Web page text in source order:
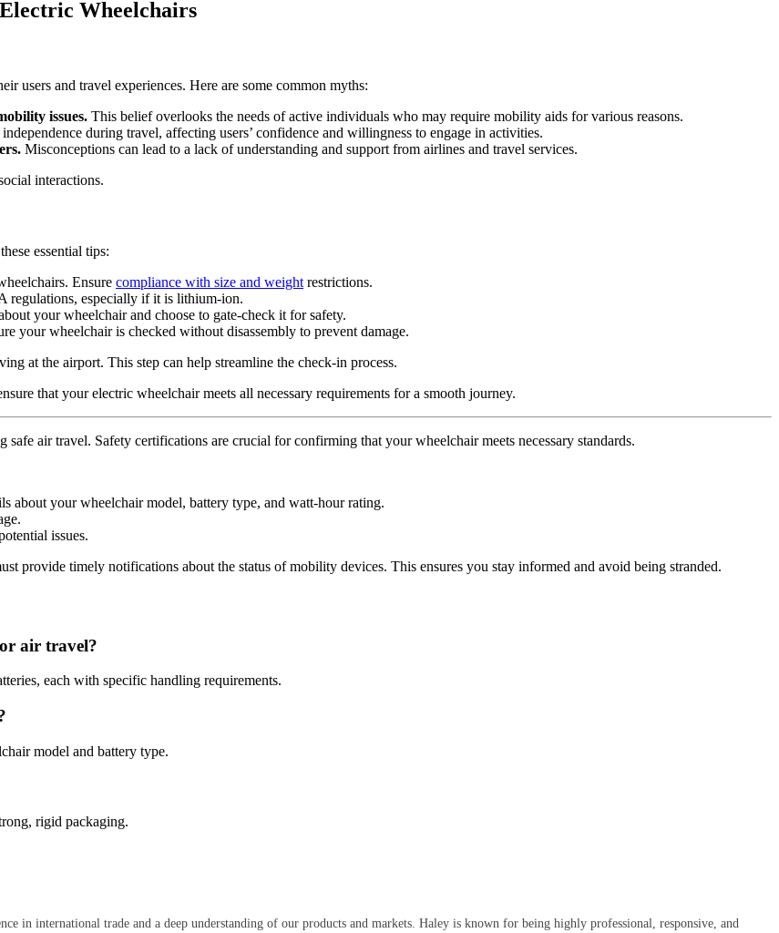
Wheelchairs
users and travel experiences. Here are some common myths:
issues. This belief overlooks the needs of active individuals who may require mobility aids for various reasons.
during travel, affecting users’ confidence and willingness to engage in activities.
Misconceptions can lead to a lack of understanding and support from airlines and travel services.
interactions.
essential tips:
Ensure compliance with size and weight restrictions.
regulations, especially if it is lithium-ion.
your wheelchair and choose to gate-check it for safety.
your wheelchair is checked without disassembly to prevent damage.
at the airport. This step can help streamline the check-in process.
that your electric wheelchair meets all necessary requirements for a smooth journey.
air travel. Safety certifications are crucial for confirming that your wheelchair meets necessary standards.
your wheelchair model, battery type, and watt-hour rating.
issues.
provide timely notifications about the status of mobility devices. This ensures you stay informed and avoid being stranded.
air travel?
each with specific handling requirements.
model and battery type.
rigid packaging.
in international trade and a deep understanding of our products and markets. Haley is known for being highly professional, responsive, and